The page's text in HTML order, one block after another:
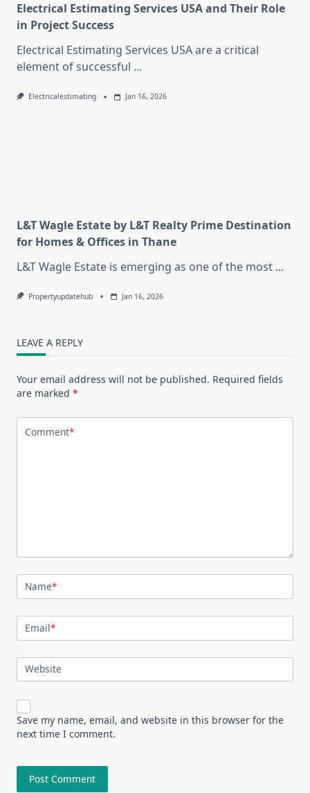
Electrical Estimating Services USA and Their Role
in Project Success
Electrical Estimating Services USA are a critical
element of successful ...
Electricalestimating Jan 16, 2026
L&T Wagle Estate by L&T Realty Prime Destination
for Homes & Offices in Thane
L&T Wagle Estate is emerging as one of the most ...
Propertyupdatehub Jan 16, 2026
LEAVE A REPLY
Your email address will not be published. Required fields
are marked *
Comment*
Name*
Email*
Website
Save my name, email, and website in this browser for the
next time I comment.